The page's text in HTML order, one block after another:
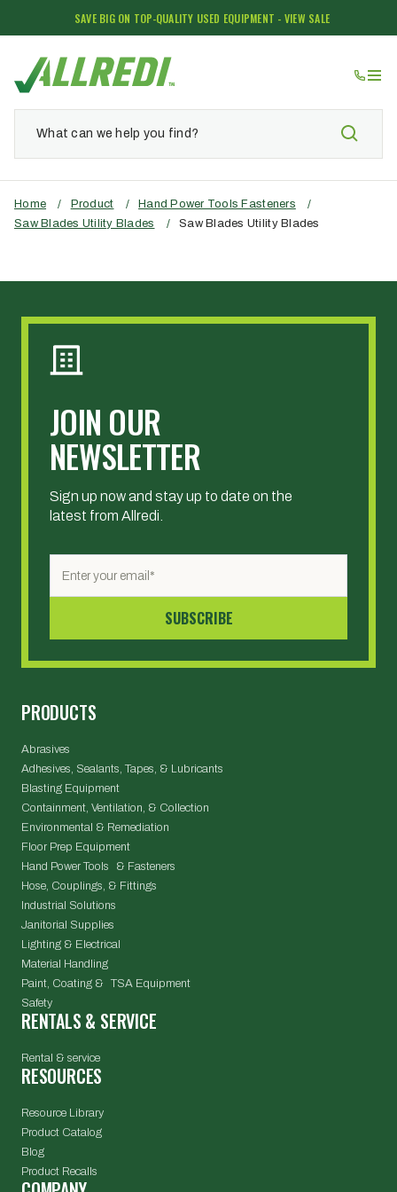
SAVE BIG ON TOP-QUALITY USED EQUIPMENT - VIEW SALE
Home / Product / Hand Power Tools Fasteners
/
Saw Blades Utility Blades
/ Saw Blades Utility Blades
JOIN OUR
NEWSLETTER
Sign up now and stay up to date on the
latest from Allredi.
PRODUCTS
Abrasives
Adhesives, Sealants, Tapes, & Lubricants
Blasting Equipment
Containment, Ventilation, & Collection
Environmental & Remediation
Floor Prep Equipment
Hand Power Tools & Fasteners
Hose, Couplings, & Fittings
Industrial Solutions
Janitorial Supplies
Lighting & Electrical
Material Handling
Paint, Coating & TSA Equipment
Safety
RENTALS & SERVICE
Rental & service
RESOURCES
Resource Library
Product Catalog
Blog
Product Recalls